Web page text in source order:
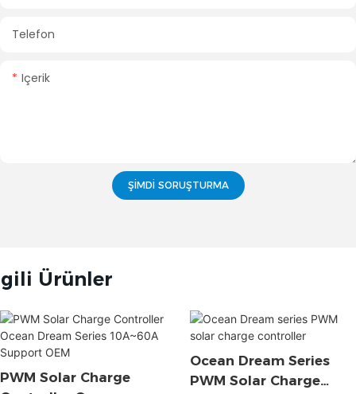
Telefon
Içerik
ŞIMDI SORUŞTURMA
Ürünler
PWM Solar Charge
Ocean Dream Series
PWM Solar Charge